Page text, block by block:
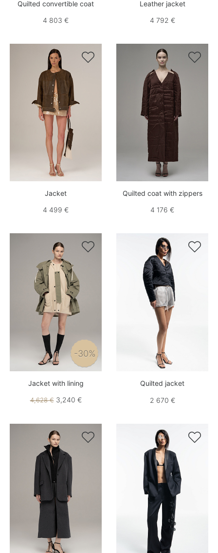
Quilted convertible coat
4 803 €
Leather jacket
4 792 €

Jacket
4 499 €

Quilted coat with zippers
4 176 €

-30%
Jacket with lining
4,628 €3,240 €

Quilted jacket
2 670 €
 